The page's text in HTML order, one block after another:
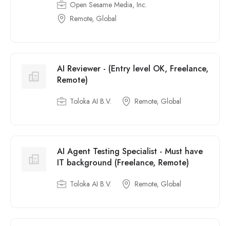
Open Sesame Media, Inc.
Remote, Global
AI Reviewer - (Entry level OK, Freelance,
Remote)
Toloka AI B.V. Remote, Global
AI Agent Testing Specialist - Must have
IT background (Freelance, Remote)
Toloka AI B.V. Remote, Global